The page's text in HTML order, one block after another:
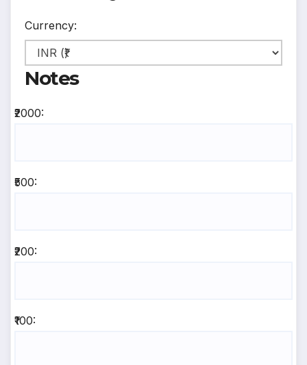
Currency:
Notes
₹2000:
₹500:
₹200:
₹100: